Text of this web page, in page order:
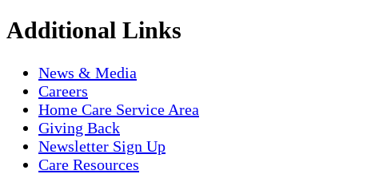
Additional Links
News & Media
Careers
Home Care Service Area
Giving Back
Newsletter Sign Up
Care Resources